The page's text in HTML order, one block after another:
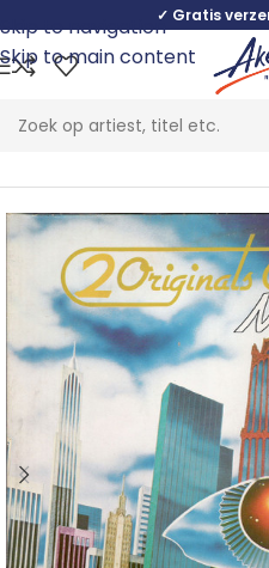
Skip to navigation
Skip to main content
✓ Gratis
Home Rock